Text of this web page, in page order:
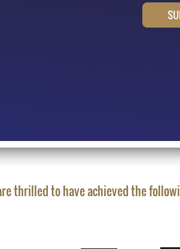
thrilled to have achieved the